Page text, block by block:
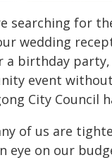
searching for
wedding
a birthday
event
City Council
of us are
eye on our